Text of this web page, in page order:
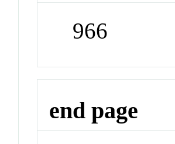
966
end page